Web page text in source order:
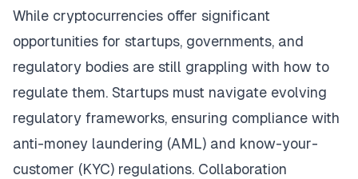
While cryptocurrencies offer significant
opportunities for startups, governments, and
regulatory bodies are still grappling with how to
regulate them. Startups must navigate evolving
regulatory frameworks, ensuring compliance with
anti-money laundering (AML) and know-your-
customer (KYC) regulations. Collaboration